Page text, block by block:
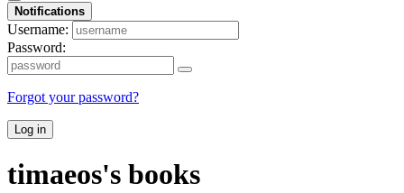
Notifications
Username:
Password:
Forgot your password?
Log in
timaeos's books